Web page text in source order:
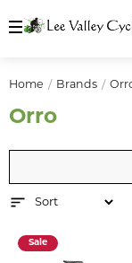
Home Brands
Orro
Sale